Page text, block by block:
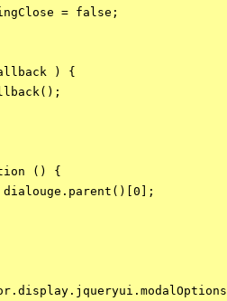
= false;
) {
() {